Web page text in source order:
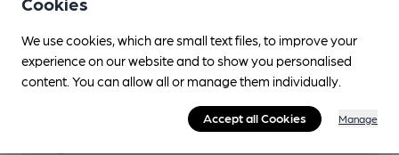
Sports TV
Live Music
We use cookies, which are small text files, to improve your
experience on our website and to show you personalised
content. You can allow all or manage them individually.
Accept all Cookies Manage